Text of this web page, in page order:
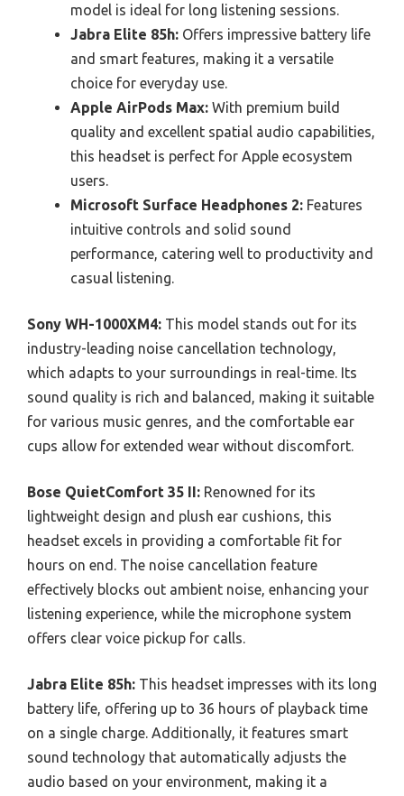
model is ideal for long listening sessions.
Jabra Elite 85h: Offers impressive battery life
and smart features, making it a versatile
choice for everyday use.
Apple AirPods Max: With premium build
quality and excellent spatial audio capabilities,
this headset is perfect for Apple ecosystem
users.
Microsoft Surface Headphones 2: Features
intuitive controls and solid sound
performance, catering well to productivity and
casual listening.
Sony WH-1000XM4: This model stands out for its
industry-leading noise cancellation technology,
which adapts to your surroundings in real-time. Its
sound quality is rich and balanced, making it suitable
for various music genres, and the comfortable ear
cups allow for extended wear without discomfort.
Bose QuietComfort 35 II: Renowned for its
lightweight design and plush ear cushions, this
headset excels in providing a comfortable fit for
hours on end. The noise cancellation feature
effectively blocks out ambient noise, enhancing your
listening experience, while the microphone system
offers clear voice pickup for calls.
Jabra Elite 85h: This headset impresses with its long
battery life, offering up to 36 hours of playback time
on a single charge. Additionally, it features smart
sound technology that automatically adjusts the
audio based on your environment, making it a